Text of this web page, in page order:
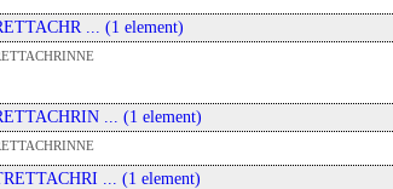
... (1 element)
... (1 element)
... (1 element)